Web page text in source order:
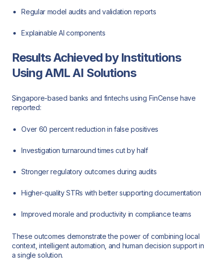
Regular model audits and validation reports
Explainable AI components
Results Achieved by Institutions
Using AML AI Solutions
Singapore-based banks and fintechs using FinCense have
reported:
Over 60 percent reduction in false positives
Investigation turnaround times cut by half
Stronger regulatory outcomes during audits
Higher-quality STRs with better supporting documentation
Improved morale and productivity in compliance teams
These outcomes demonstrate the power of combining local
context, intelligent automation, and human decision support in
a single solution.